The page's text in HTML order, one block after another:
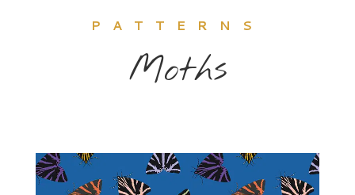
PATTERNS
Moths